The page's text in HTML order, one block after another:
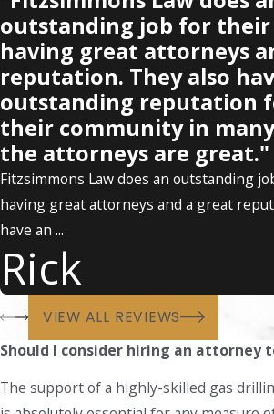
outstanding job for their
having great attorneys
reputation. They also
outstanding reputation
their community in
the attorneys are great."
Fitzsimmons Law does an outstanding
having great attorneys and a great
have an ...
Rick
VIEW ALL REVIEWS
Should I consider hiring an attorney
The support of a highly-skilled gas